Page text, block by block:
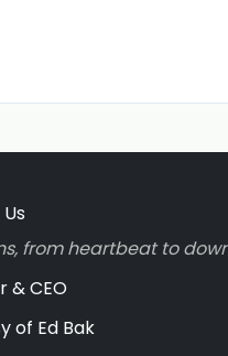
from heartbeat to
& CEO
of Ed Bak